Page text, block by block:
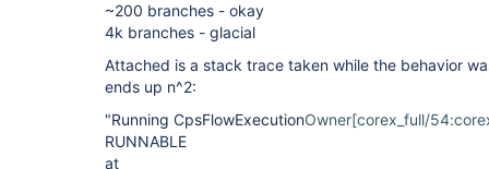
~200 branches - okay
4k branches - glacial
Attached is a stack trace taken while the behavior
ends up n^2:
"Running CpsFlowExecutionOwner[corex_full/
RUNNABLE
at